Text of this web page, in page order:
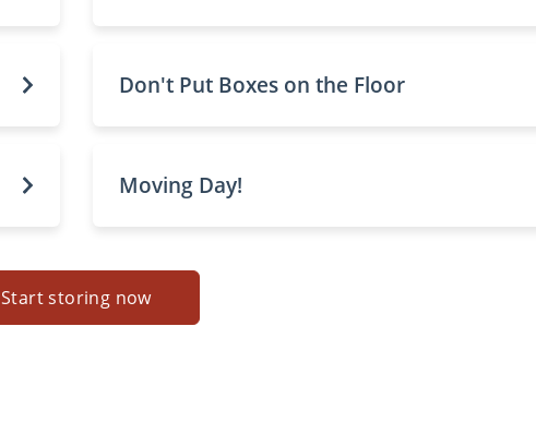
Don't Put Boxes on the Floor
Moving Day!
Start storing now